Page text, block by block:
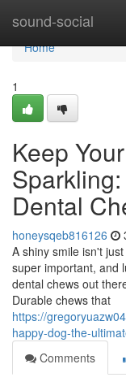
sound-social
Home
Home
1
Keep
Dental
honeysqeb816126
A shiny smile isn't
super important, and
dental chews out
Durable chews that
https://
happy-dog-the-
Comments